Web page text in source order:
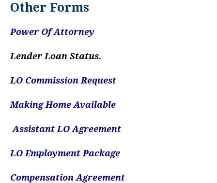
Other Forms
Power Of Attorney
Lender Loan Status.
LO Commission Request
Making Home Available
Assistant LO Agreement
LO Employment Package
Compensation Agreement